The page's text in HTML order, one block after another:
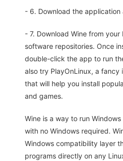
- 6. Download the application
- 7. Download Wine from
software repositories. Once
double-click the app to run
also try PlayOnLinux, a fancy
that will help you install
and games.
Wine is a way to run
with no Windows required.
Windows compatibility layer
programs directly on any